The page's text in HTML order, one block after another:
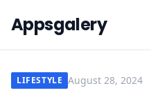
Appsgalery
LIFESTYLE August 28, 2024